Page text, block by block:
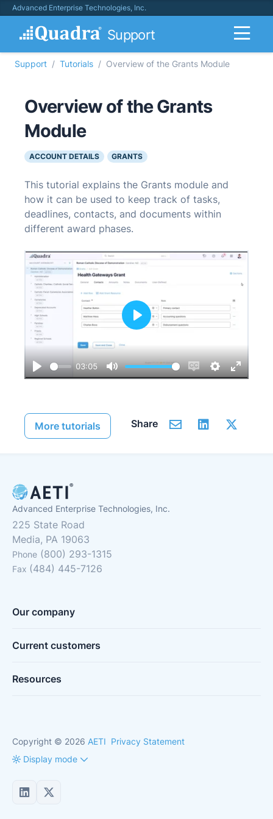
Advanced Enterprise Technologies, Inc.
Support
Support Tutorials Overview of the Grants Module
Overview of the Grants
Module
ACCOUNT DETAILS GRANTS
This tutorial explains the Grants module and
how it can be used to keep track of tasks,
deadlines, contacts, and documents within
different award phases.
Play
03:05
Mute
EnableSettings
Enter
Play
More tutorials Share
Advanced Enterprise Technologies, Inc.
225 State Road
Media, PA 19063
Phone (800) 293-1315
Fax (484) 445-7126
Our company
Current customers
Resources
Copyright © 2026 AETI Privacy Statement
Display mode